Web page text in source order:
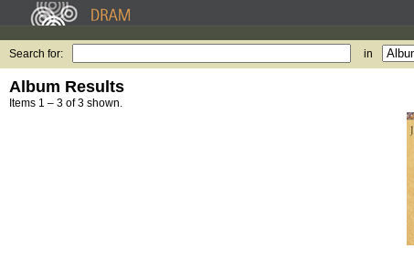
Search for: in
Album Results
Items 1 – 3 of 3 shown.